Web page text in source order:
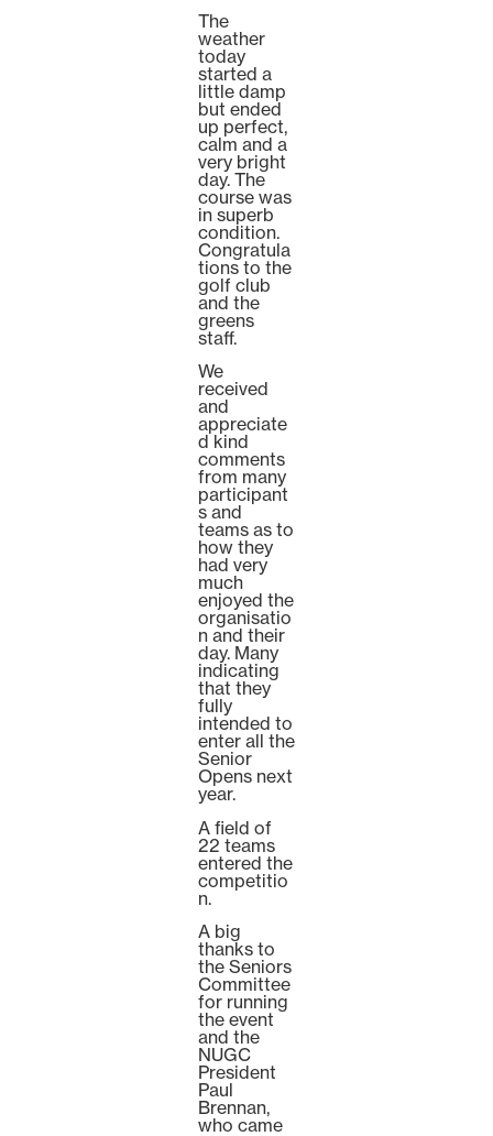
The
weather
today
started a
little damp
but ended
up perfect,
calm and a
very bright
day. The
course was
in superb
condition.
Congratula
tions to the
golf club
and the
greens
staff.
We
received
and
appreciate
d kind
comments
from many
participant
s and
teams as to
how they
had very
much
enjoyed the
organisatio
n and their
day. Many
indicating
that they
fully
intended to
enter all the
Senior
Opens next
year.
A field of
22 teams
entered the
competitio
n.
A big
thanks to
the Seniors
Committee
for running
the event
and the
NUGC
President
Paul
Brennan,
who came